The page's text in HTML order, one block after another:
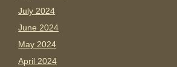
July 2024
June 2024
May 2024
April 2024